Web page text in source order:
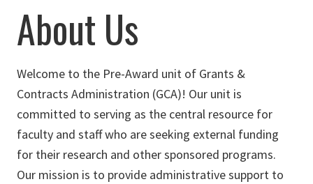
About Us
Welcome to the Pre-Award unit of Grants &
Contracts Administration (GCA)! Our unit is
committed to serving as the central resource for
faculty and staff who are seeking external funding
for their research and other sponsored programs.
Our mission is to provide administrative support to